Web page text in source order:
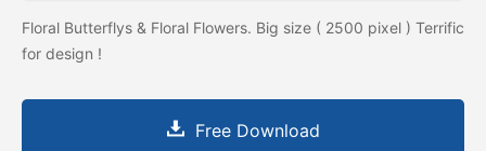
Floral Butterflys & Floral Flowers. Big size ( 2500 pixel ) Terrific
for design !
Free Download